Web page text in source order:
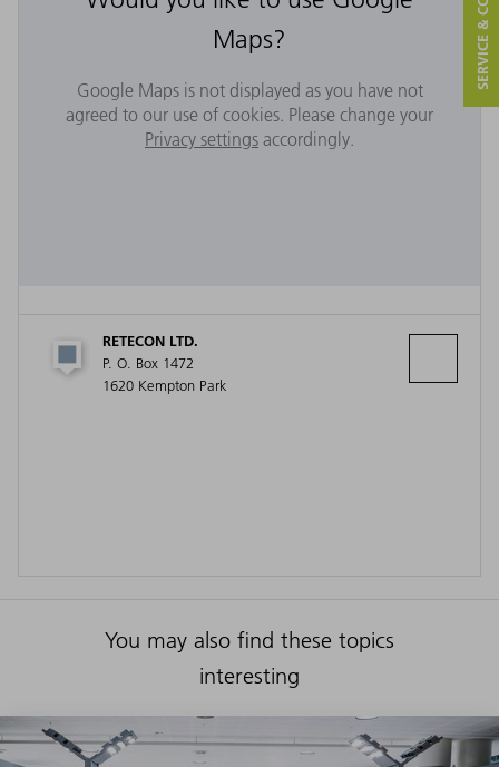
Maps?
Google Maps is not displayed as you have not
agreed to our use of cookies. Please change your
Privacy settings accordingly.
RETECON LTD.
P. O. Box 1472
1620 Kempton Park
You may also find these topics
interesting